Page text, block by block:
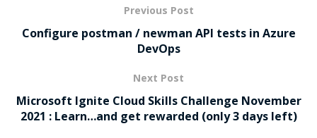
Previous Post
Configure postman / newman API tests in Azure
DevOps
Next Post
Microsoft Ignite Cloud Skills Challenge November
2021 : Learn…and get rewarded (only 3 days left)